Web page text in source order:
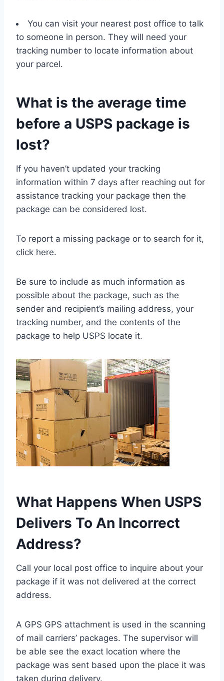
You can visit your nearest post office to talk
to someone in person. They will need your
tracking number to locate information about
your parcel.
What is the average time
before a USPS package is
lost?
If you haven’t updated your tracking
information within 7 days after reaching out for
assistance tracking your package then the
package can be considered lost.
To report a missing package or to search for it,
click here.
Be sure to include as much information as
possible about the package, such as the
sender and recipient’s mailing address, your
tracking number, and the contents of the
package to help USPS locate it.
What Happens When USPS
Delivers To An Incorrect
Address?
Call your local post office to inquire about your
package if it was not delivered at the correct
address.
A GPS GPS attachment is used in the scanning
of mail carriers’ packages. The supervisor will
be able see the exact location where the
package was sent based upon the place it was
taken during delivery.